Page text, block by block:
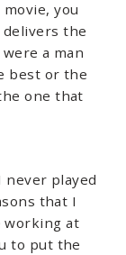
you
the
a man
best or the
one that
never played
that I
working at
to put the